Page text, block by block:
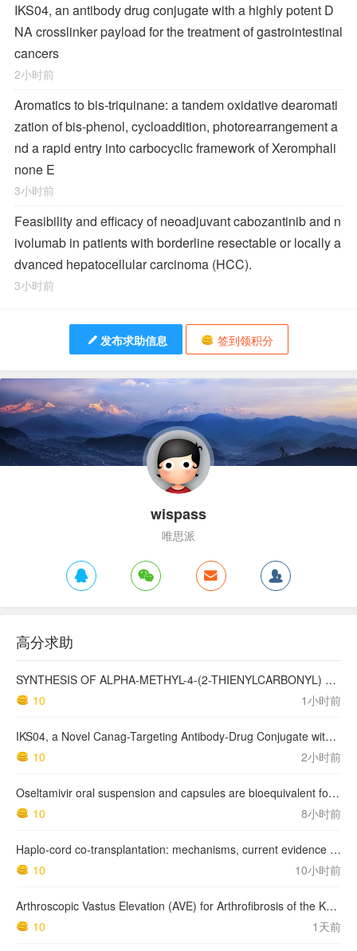
IKS04, an antibody drug conjugate with a highly potent D
NA crosslinker payload for the treatment of gastrointestinal
cancers
2小时前
Aromatics to bis-triquinane: a tandem oxidative dearomati
zation of bis-phenol, cycloaddition, photorearrangement a
nd a rapid entry into carbocyclic framework of Xeromphali
none E
3小时前
Feasibility and efficacy of neoadjuvant cabozantinib and n
ivolumab in patients with borderline resectable or locally a
dvanced hepatocellular carcinoma (HCC).
3小时前
发布求助信息 签到领积分
wispass
唯思派
高分求助
SYNTHESIS OF ALPHA-METHYL-4-(2-THIENYLCARBONYL) BENZENEACETIC ACID, SUPROFEN, AND DERIVATIVES.
10
1小时前
IKS04, a Novel Canag-Targeting Antibody-Drug Conjugate with PBD, Shows Enhanced Efficacy with Isumab04 Antibody Coadministration in Preclinical Models
10
2小时前
Oseltamivir oral suspension and capsules are bioequivalent for the active metabolite in healthy adult volunteers.
10
8小时前
Haplo-cord co-transplantation: mechanisms, current evidence and future directions
10
10小时前
Arthroscopic Vastus Elevation (AVE) for Arthrofibrosis of the Knee: Surgical Technique and Literature Review.
10
1天前